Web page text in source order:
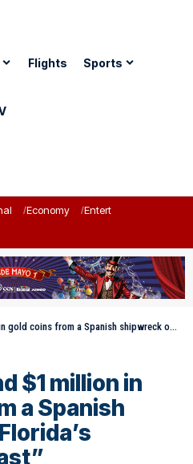
Flights Sports
Economy Entertainment
a Spanish shipwreck on Florida’s “Treasure Coast”
$1 million in
a Spanish